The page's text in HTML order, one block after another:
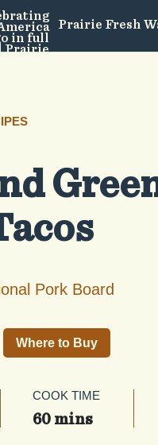
Prairie Fresh
Pork Board
Where to Buy
COOK TIME
60 mins